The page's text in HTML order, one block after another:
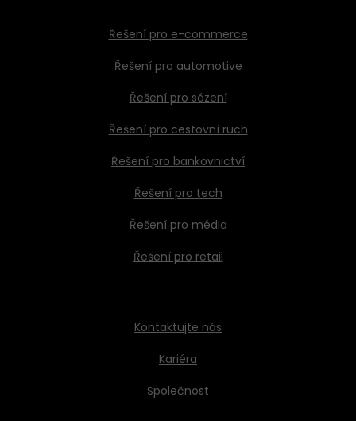
Řešení pro e-commerce
Řešení pro automotive
Řešení pro sázení
Řešení pro cestovní ruch
Řešení pro bankovnictví
Řešení pro tech
Řešení pro média
Řešení pro retail
Kontaktujte nás
Kariéra
Společnost